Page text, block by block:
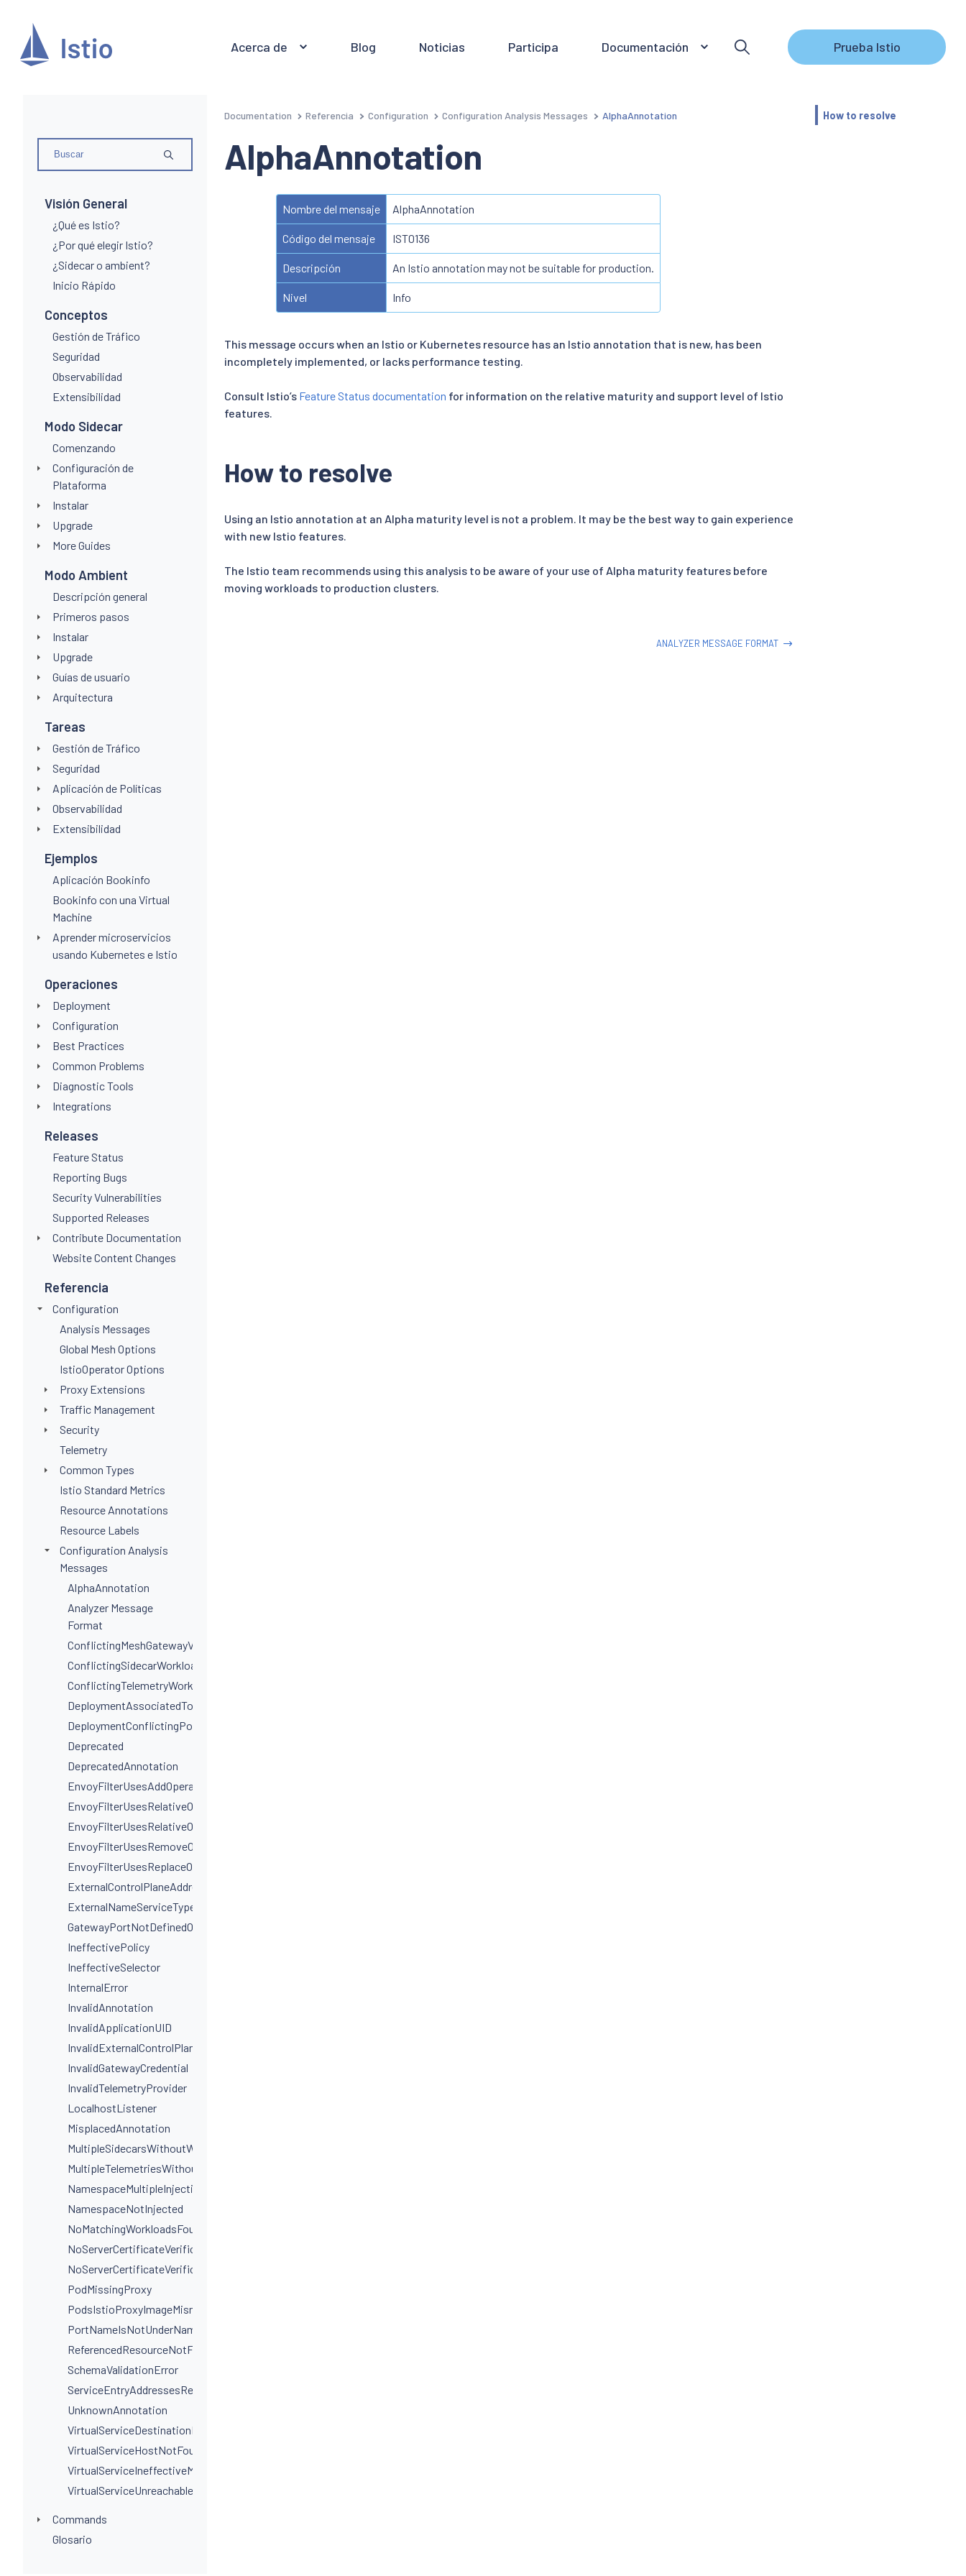
Acerca de Blog Noticias Participa Documentación Prueba Istio
Visión General
¿Qué es Istio?
¿Por qué elegir Istio?
¿Sidecar o ambient?
Inicio Rápido
Conceptos
Gestión de Tráfico
Seguridad
Observabilidad
Extensibilidad
Modo Sidecar
Comenzando
Configuración de
Plataforma
Instalar
Upgrade
More Guides
Modo Ambient
Descripción general
Primeros pasos
Instalar
Upgrade
Guías de usuario
Arquitectura
Tareas
Gestión de Tráfico
Seguridad
Aplicación de Políticas
Observabilidad
Extensibilidad
Ejemplos
Aplicación Bookinfo
Bookinfo con una Virtual
Machine
Aprender microservicios
usando Kubernetes e Istio
Operaciones
Deployment
Configuration
Best Practices
Common Problems
Diagnostic Tools
Integrations
Releases
Feature Status
Reporting Bugs
Security Vulnerabilities
Supported Releases
Contribute Documentation
Website Content Changes
Referencia
Configuration
Analysis Messages
Global Mesh Options
IstioOperator Options
Proxy Extensions
Traffic Management
Security
Telemetry
Common Types
Istio Standard Metrics
Resource Annotations
Resource Labels
Configuration Analysis
Messages
AlphaAnnotation
Analyzer Message
Format
ConflictingMeshGatewayVirtualServiceHosts
ConflictingSidecarWorkloadSelectors
ConflictingTelemetryWorkloadSelectors
DeploymentAssociatedToMultipleServices
DeploymentConflictingPorts
Deprecated
DeprecatedAnnotation
EnvoyFilterUsesAddOperationIncorrectly
EnvoyFilterUsesRelativeOperation
EnvoyFilterUsesRelativeOperationWithProxyVersion
EnvoyFilterUsesRemoveOperationIncorrectly
EnvoyFilterUsesReplaceOperationIncorrectly
ExternalControlPlaneAddressIsNotAHostname
ExternalNameServiceTypeInvalidPortName
GatewayPortNotDefinedOnService
IneffectivePolicy
IneffectiveSelector
InternalError
InvalidAnnotation
InvalidApplicationUID
InvalidExternalControlPlaneConfig
InvalidGatewayCredential
InvalidTelemetryProvider
LocalhostListener
MisplacedAnnotation
MultipleSidecarsWithoutWorkloadSelectors
MultipleTelemetriesWithoutWorkloadSelectors
NamespaceMultipleInjectionLabels
NamespaceNotInjected
NoMatchingWorkloadsFound
NoServerCertificateVerificationDestinationLevel
NoServerCertificateVerificationPortLevel
PodMissingProxy
PodsIstioProxyImageMismatchInNamespace
PortNameIsNotUnderNamingConvention
ReferencedResourceNotFound
SchemaValidationError
ServiceEntryAddressesRequired
UnknownAnnotation
VirtualServiceDestinationPortSelectorRequired
VirtualServiceHostNotFoundInGateway
VirtualServiceIneffectiveMatch
VirtualServiceUnreachableRule
Commands
Glosario
Documentation Referencia Configuration Configuration Analysis Messages AlphaAnnotation
AlphaAnnotation
Nombre del mensaje AlphaAnnotation
Código del mensaje IST0136
Descripción An Istio annotation may not be suitable for production.
Nivel Info
This message occurs when an Istio or Kubernetes resource has an Istio annotation that is new, has been
incompletely implemented, or lacks performance testing.
Consult Istio’s Feature Status documentation for information on the relative maturity and support level of Istio
features.
How to resolve
Using an Istio annotation at an Alpha maturity level is not a problem. It may be the best way to gain experience
with new Istio features.
The Istio team recommends using this analysis to be aware of your use of Alpha maturity features before
moving workloads to production clusters.
ANALYZER MESSAGE FORMAT
How to resolve